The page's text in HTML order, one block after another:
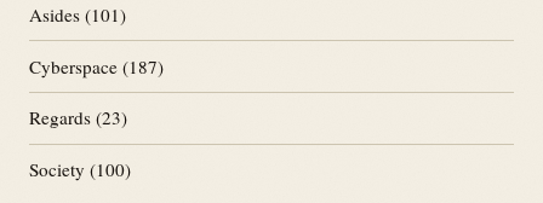
Asides (101)
Cyberspace (187)
Regards (23)
Society (100)